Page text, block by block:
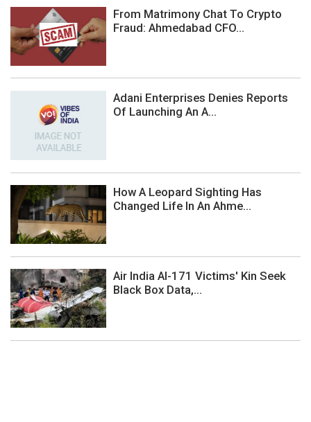
From Matrimony Chat To Crypto
Fraud: Ahmedabad CFO...
Adani Enterprises Denies Reports
Of Launching An A...
How A Leopard Sighting Has
Changed Life In An Ahme...
Air India AI-171 Victims' Kin Seek
Black Box Data,...